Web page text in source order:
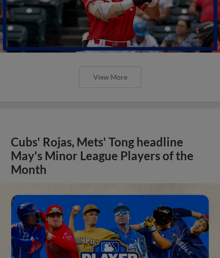
View More
Cubs' Rojas, Mets' Tong headline
May's Minor League Players of the
Month